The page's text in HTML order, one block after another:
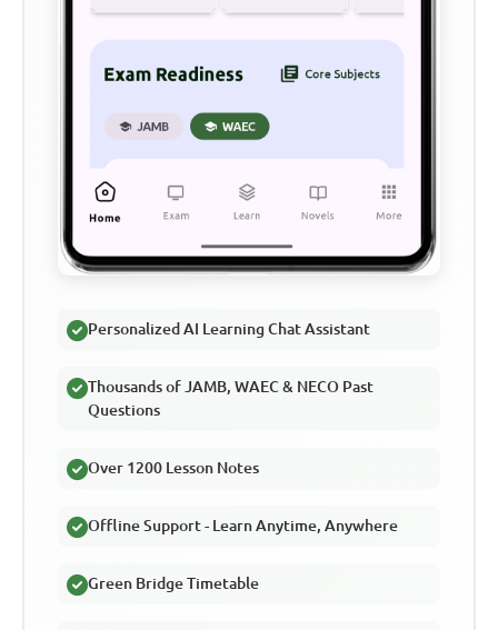
Personalized AI Learning Chat Assistant
Thousands of JAMB, WAEC & NECO Past
Questions
Over 1200 Lesson Notes
Offline Support - Learn Anytime, Anywhere
Green Bridge Timetable